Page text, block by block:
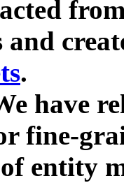
and
.
have
fine-
entity